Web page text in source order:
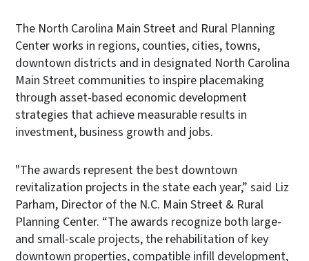
The North Carolina Main Street and Rural Planning
Center works in regions, counties, cities, towns,
downtown districts and in designated North Carolina
Main Street communities to inspire placemaking
through asset-based economic development
strategies that achieve measurable results in
investment, business growth and jobs.
"The awards represent the best downtown
revitalization projects in the state each year,” said Liz
Parham, Director of the N.C. Main Street & Rural
Planning Center. “The awards recognize both large-
and small-scale projects, the rehabilitation of key
downtown properties, compatible infill development,